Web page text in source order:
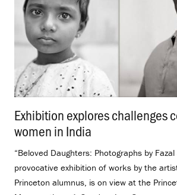
Exhibition explores challenges
women in India
“Beloved Daughters: Photographs by
provocative exhibition of works by the
Princeton alumnus, is on view at the